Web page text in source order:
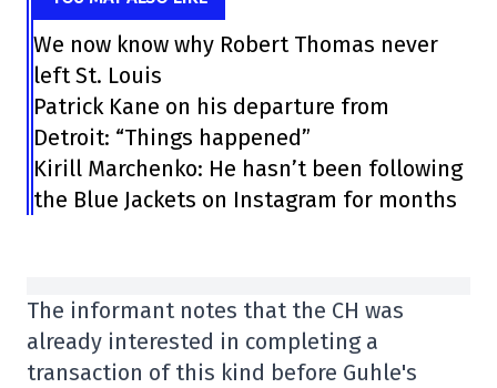
We now know why Robert Thomas never
left St. Louis
Patrick Kane on his departure from
Detroit: “Things happened”
Kirill Marchenko: He hasn’t been following
the Blue Jackets on Instagram for months
The informant notes that the CH was
already interested in completing a
transaction of this kind before Guhle's